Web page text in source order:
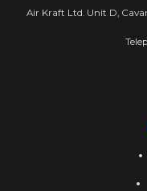
Air Kraft Ltd. Unit D,